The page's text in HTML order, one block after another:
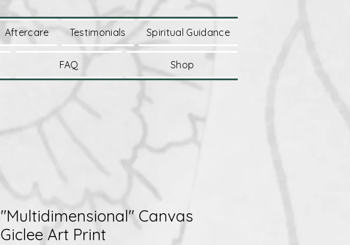
Aftercare Testimonials Spiritual Guidance
FAQ Shop
"Multidimensional" Canvas
Giclee Art Print